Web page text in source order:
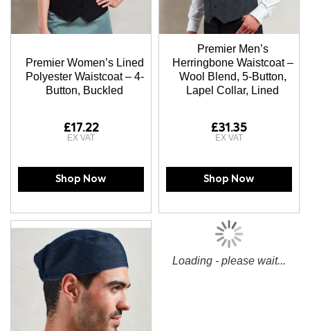
Premier Women’s Lined
Polyester Waistcoat – 4-
Button, Buckled
£17.22
Shop Now
Premier Men’s
Herringbone Waistcoat –
Wool Blend, 5-Button,
Lapel Collar, Lined
£31.35
Shop Now
Loading - please wait...